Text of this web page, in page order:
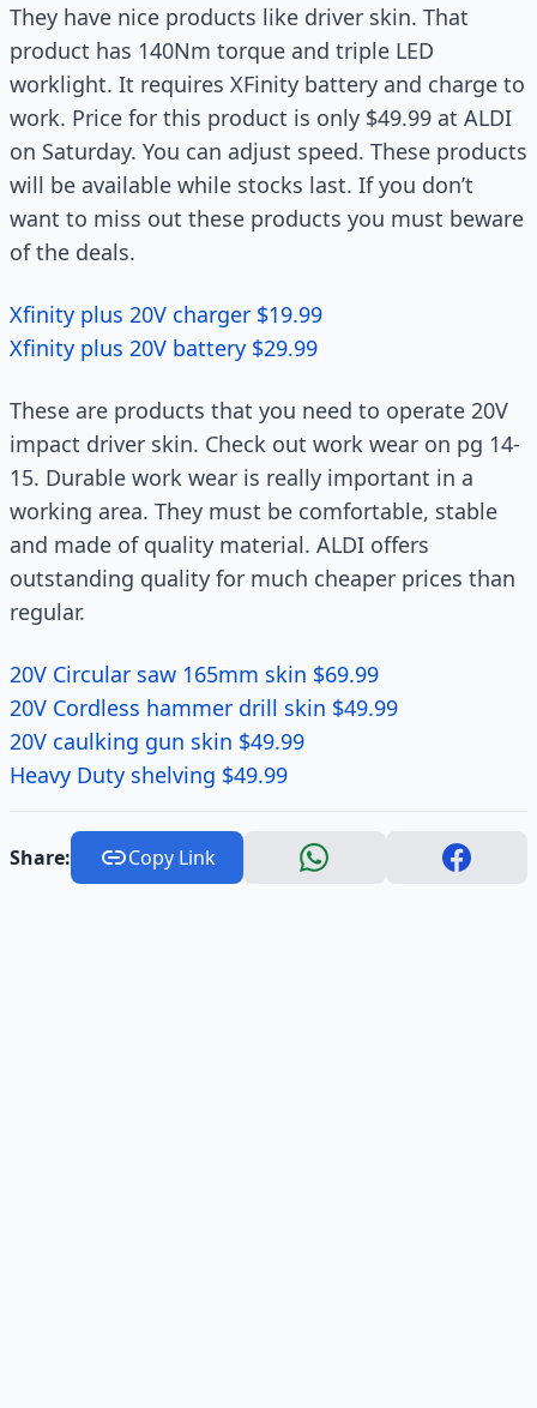
They have nice products like driver skin. That
product has 140Nm torque and triple LED
worklight. It requires XFinity battery and charge to
work. Price for this product is only $49.99 at ALDI
on Saturday. You can adjust speed. These products
will be available while stocks last. If you don’t
want to miss out these products you must beware
of the deals.
Xfinity plus 20V charger $19.99
Xfinity plus 20V battery $29.99
These are products that you need to operate 20V
impact driver skin. Check out work wear on pg 14-
15. Durable work wear is really important in a
working area. They must be comfortable, stable
and made of quality material. ALDI offers
outstanding quality for much cheaper prices than
regular.
20V Circular saw 165mm skin $69.99
20V Cordless hammer drill skin $49.99
20V caulking gun skin $49.99
Heavy Duty shelving $49.99
Share: Copy Link